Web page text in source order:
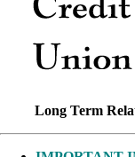
Long Term